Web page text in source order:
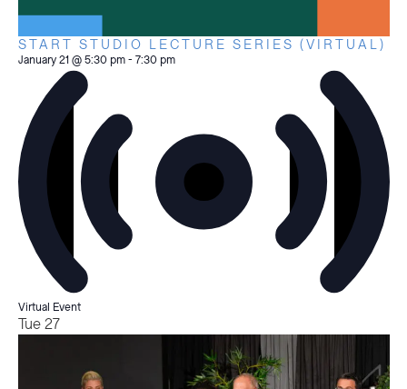
START STUDIO LECTURE SERIES (VIRTUAL)
January 21 @ 5:30 pm- 7:30 pm
Virtual Event
Tue27